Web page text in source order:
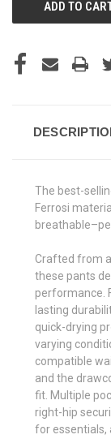
The best-
Ferrosi
Crafted from
these pants
performance.
lasting
quick-drying
varying
compatible
and the
fit. Multiple
right-hip
for essentials,